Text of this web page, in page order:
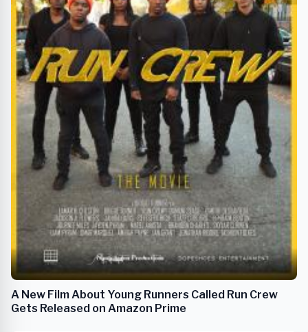
A New Film About Young Runners Called Run Crew
Gets Released on Amazon Prime